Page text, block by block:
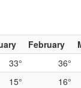
February
33° 36°
15° 16°